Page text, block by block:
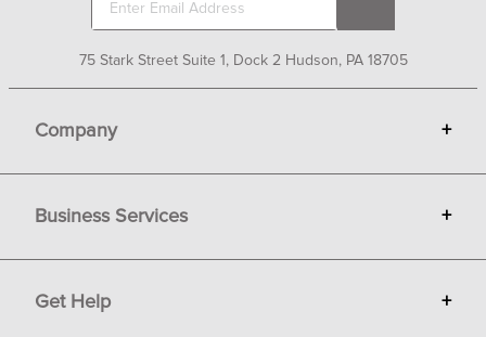
75 Stark Street Suite 1, Dock 2 Hudson, PA 18705
Company +
Gift Cards
Terms
Privacy
Business Services +
Sell on Bit of Britain
Get Help +